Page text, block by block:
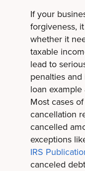
If your
forgiveness,
whether it
taxable
lead to
penalties
loan
Most cases
cancellation
cancelled
exceptions
IRS
canceled